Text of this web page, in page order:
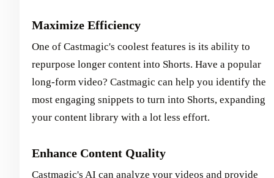
Maximize Efficiency
One of Castmagic's coolest features is its ability to
repurpose longer content into Shorts. Have a popular
long-form video? Castmagic can help you identify the
most engaging snippets to turn into Shorts, expanding
your content library with a lot less effort.
Enhance Content Quality
Castmagic's AI can analyze your videos and provide